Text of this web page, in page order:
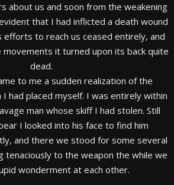
about us and soon from the weakening
that I had inflicted a death wound
efforts to reach us ceased entirely, and
movements it turned upon its back quite
dead.
to me a sudden realization of the
I had placed myself. I was entirely within
man whose skiff I had stolen. Still
I looked into his face to find him
and there we stood for some several
tenaciously to the weapon the while we
wonderment at each other.